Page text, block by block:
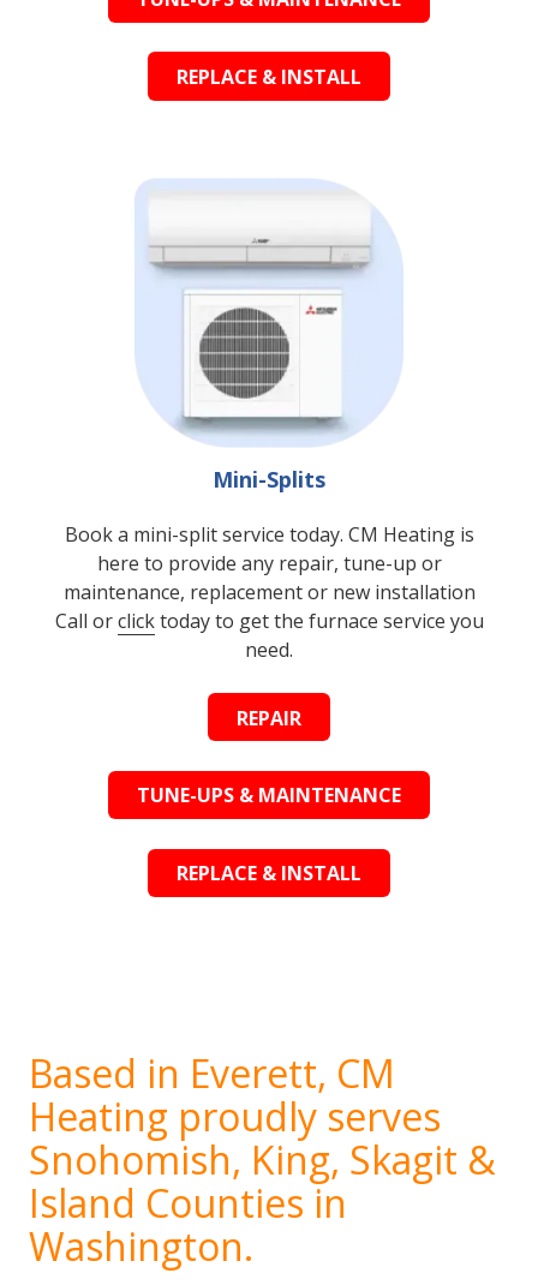
REPLACE & INSTALL
Mini-Splits
Book a mini-split service today. CM Heating is
here to provide any repair, tune-up or
maintenance, replacement or new installation
Call orclicktoday to get the furnace service you
need.
REPAIR
TUNE-UPS & MAINTENANCE
REPLACE & INSTALL
Based in Everett, CM
Heating proudly serves
Snohomish, King, Skagit &
Island Counties in
Washington.